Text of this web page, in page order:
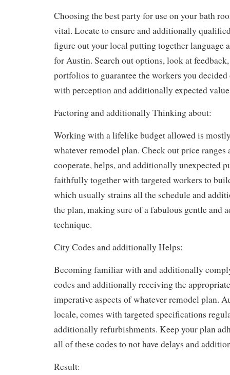
Choosing the best party for use on your bath
vital. Locate to ensure and additionally
figure out your local putting together language
for Austin. Search out options, look at
portfolios to guarantee the workers you
with perception and additionally expected
Factoring and additionally Thinking about:
Working with a lifelike budget allowed is
whatever remodel plan. Check out price ranges
cooperate, helps, and additionally unexpected
faithfully together with targeted workers to
which usually strains all the schedule and
the plan, making sure of a fabulous gentle and
technique.
City Codes and additionally Helps:
Becoming familiar with and additionally
codes and additionally receiving the
imperative aspects of whatever remodel plan.
locale, comes with targeted specifications
additionally refurbishments. Keep your plan
all of these codes to not have delays and
Result: